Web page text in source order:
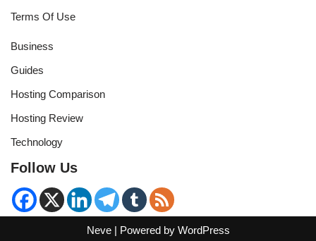
Terms Of Use
Business
Guides
Hosting Comparison
Hosting Review
Technology
Follow Us
Neve| Powered by WordPress